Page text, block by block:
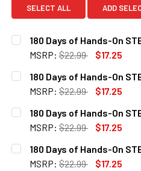
SELECT ALL ADD
180 Days of Hands-On
MSRP: $22.99
$17.25
CURRENT
STOCK:
QUANTITY:
DECREASE QUANTITY OF
INCREASE
180 Days of Hands-On
MSRP: $22.99
$17.25
CURRENT
STOCK:
QUANTITY:
DECREASE QUANTITY OF
INCREASE
180 Days of Hands-On
MSRP: $22.99
$17.25
CURRENT
STOCK:
QUANTITY:
DECREASE QUANTITY OF
INCREASE
180 Days of Hands-On
MSRP: $22.99
$17.25